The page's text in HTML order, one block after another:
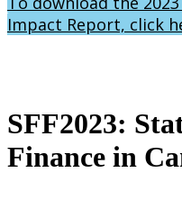
Impact Report, click
SFF2023:
Finance in